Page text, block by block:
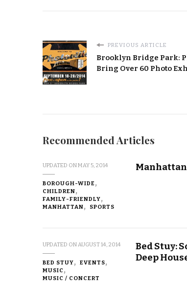
PREVIOUS ARTICLE
Brooklyn Bridge Park:
Bring Over 60 Photo
Recommended Articles
UPDATED ONMAY 5, 2014
BOROUGH-WIDE
CHILDREN
FAMILY-FRIENDLY
MANHATTAN
SPORTS
UPDATED ONAUGUST 14, 2014
BED STUY
EVENTS
MUSIC
MUSIC / CONCERT
Bed Stuy:
Deep